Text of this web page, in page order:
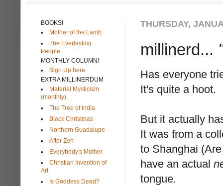
THURSDAY,
millinerd...
Has everyone
It's quite a hoot.
But it actually
It was from a
to Shanghai
have an actual
tongue.
BOOKS!
Mother of the Lamb
The Everlasting
People
MONTHLY COLUMN!
Sign Up here
EXTRA MILLINERDUM
Material Mysticism
(monthly)
The Tree of India
Black Christmas
Northern Guadalupe
After Zen
Everybody's Mother
Christian Invention of
Art
Is Goddess Dead?